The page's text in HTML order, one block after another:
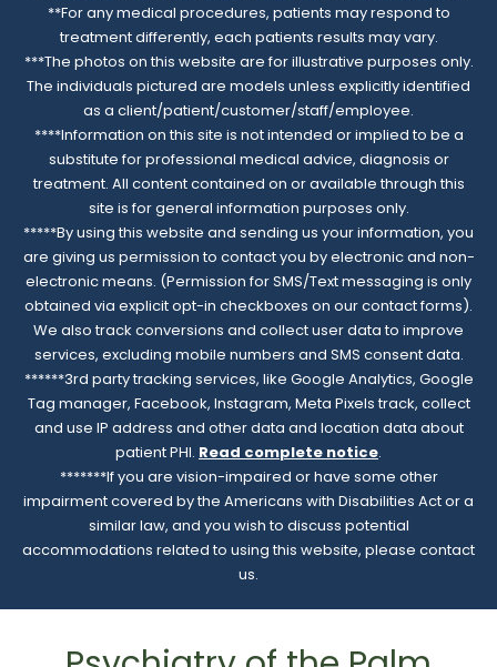
**For any medical procedures, patients may respond to
treatment differently, each patients results may vary.
***The photos on this website are for illustrative purposes only.
The individuals pictured are models unless explicitly identified
as a client/patient/customer/staff/employee.
****Information on this site is not intended or implied to be a
substitute for professional medical advice, diagnosis or
treatment. All content contained on or available through this
site is for general information purposes only.
*****By using this website and sending us your information, you
are giving us permission to contact you by electronic and non-
electronic means. (Permission for SMS/Text messaging is only
obtained via explicit opt-in checkboxes on our contact forms).
We also track conversions and collect user data to improve
services, excluding mobile numbers and SMS consent data.
******3rd party tracking services, like Google Analytics, Google
Tag manager, Facebook, Instagram, Meta Pixels track, collect
and use IP address and other data and location data about
patient PHI. Read complete notice.
*******If you are vision-impaired or have some other
impairment covered by the Americans with Disabilities Act or a
similar law, and you wish to discuss potential
accommodations related to using this website, please contact
us.